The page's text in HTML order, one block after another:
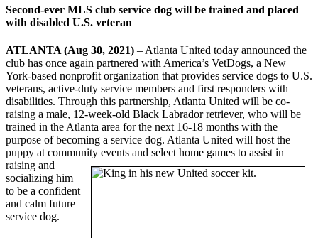
Second-ever MLS club service dog will be trained and placed
with disabled U.S. veteran
ATLANTA (Aug 30, 2021) – Atlanta United today announced the
club has once again partnered with America’s VetDogs, a New
York-based nonprofit organization that provides service dogs to U.S.
veterans, active-duty service members and first responders with
disabilities. Through this partnership, Atlanta United will be co-
raising a male, 12-week-old Black Labrador retriever, who will be
trained in the Atlanta area for the next 16-18 months with the
purpose of becoming a service dog. Atlanta United will host the
puppy at community events and select home games to assist in
raising and
socializing him
to be a confident
and calm future
service dog.